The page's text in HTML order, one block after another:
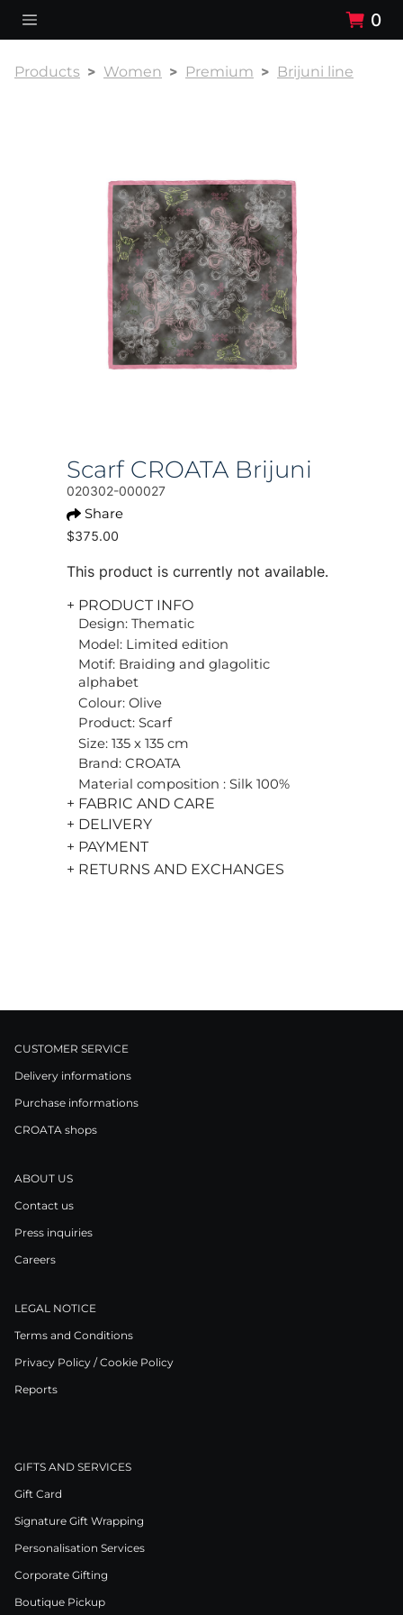
0
Products Women Premium Brijuni line
Scarf CROATA Brijuni
020302-000027
Share
$375.00
This product is currently not available.
+ PRODUCT INFO
Design: Thematic
Model: Limited edition
Motif: Braiding and glagolitic
alphabet
Colour: Olive
Product: Scarf
Size: 135 x 135 cm
Brand: CROATA
Material composition : Silk 100%
+ FABRIC AND CARE
+ DELIVERY
+ PAYMENT
+ RETURNS AND EXCHANGES
CUSTOMER SERVICE
Delivery informations
Purchase informations
CROATA shops
ABOUT US
Contact us
Press inquiries
Careers
LEGAL NOTICE
Terms and Conditions
Privacy Policy / Cookie Policy
Reports
GIFTS AND SERVICES
Gift Card
Signature Gift Wrapping
Personalisation Services
Corporate Gifting
Boutique Pickup